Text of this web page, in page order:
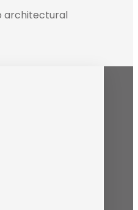
architectural